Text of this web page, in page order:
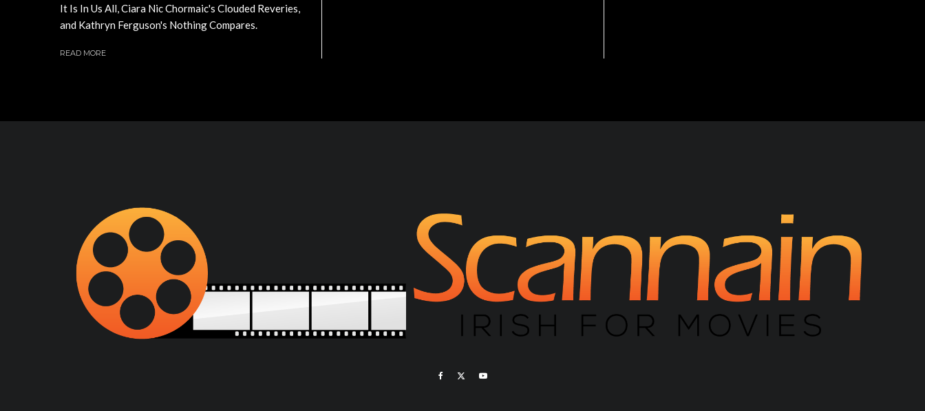
It Is In Us All, Ciara Nic Chormaic's Clouded Reveries,
and Kathryn Ferguson's Nothing Compares.
READ MORE